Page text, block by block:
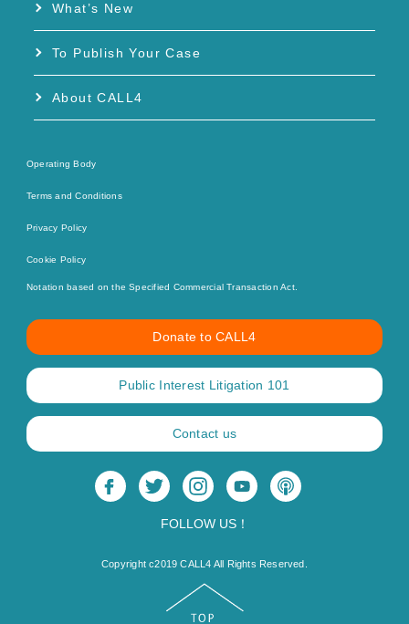
What’s New
To Publish Your Case
About CALL4
Operating Body
Terms and Conditions
Privacy Policy
Cookie Policy
Notation based on the Specified Commercial Transaction Act.
Donate to CALL4
Public Interest Litigation 101
Contact us
FOLLOW US！
Copyright c2019 CALL4 All Rights Reserved.